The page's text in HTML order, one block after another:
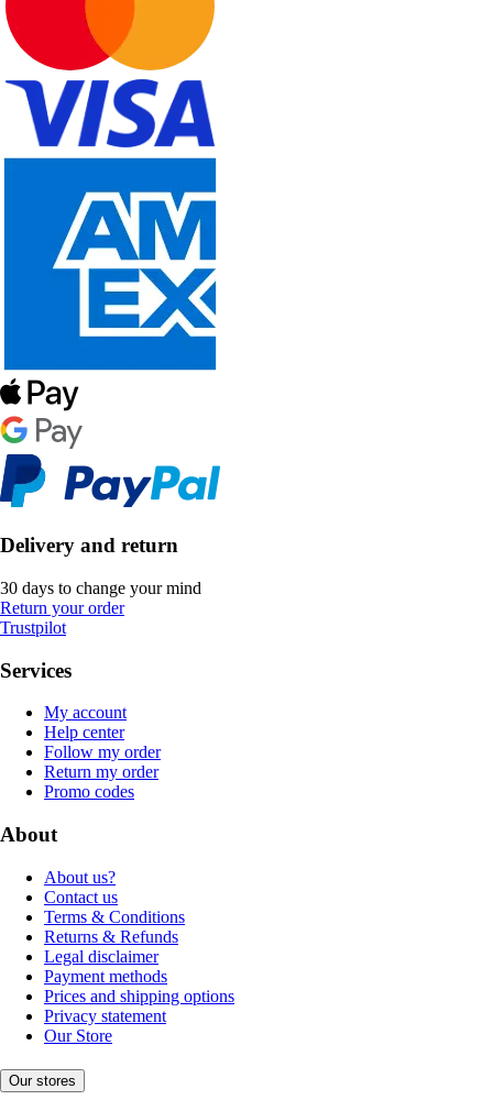
Delivery and return
30 days to change your mind
Return your order
Trustpilot
Services
My account
Help center
Follow my order
Return my order
Promo codes
About
About us?
Contact us
Terms & Conditions
Returns & Refunds
Legal disclaimer
Payment methods
Prices and shipping options
Privacy statement
Our Store
Our stores